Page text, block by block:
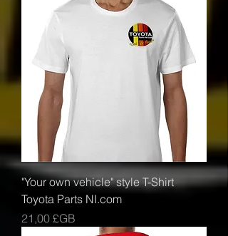
"Your own vehicle" style T-Shirt
Toyota Parts NI.com
Prix
21,00 £GB